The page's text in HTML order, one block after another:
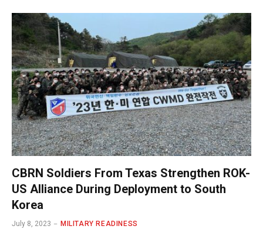
CBRN Soldiers From Texas Strengthen ROK-
US Alliance During Deployment to South
Korea
July 8, 2023 MILITARY READINESS